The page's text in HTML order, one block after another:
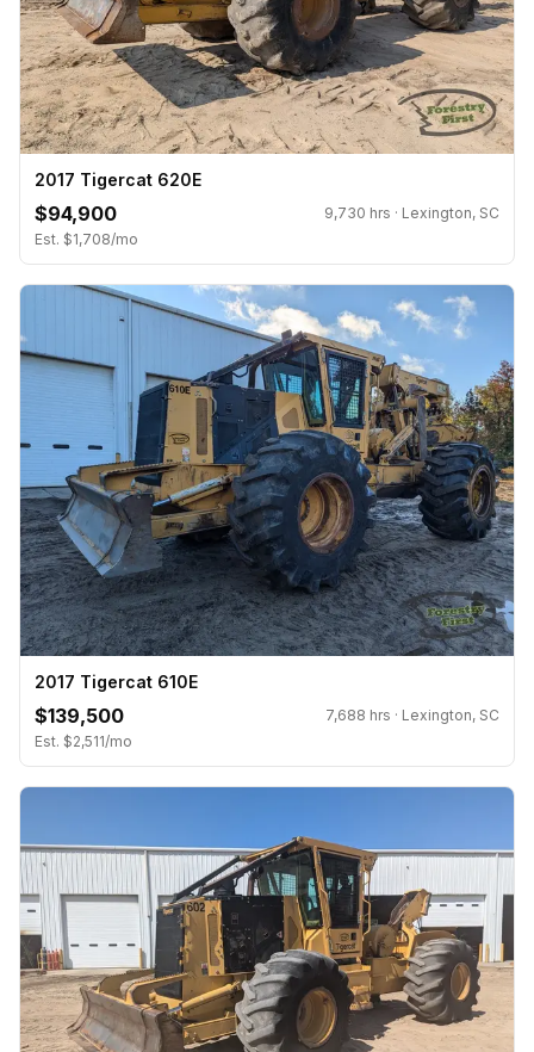
2017 Tigercat 620E
$94,900
9,730 hrs · Lexington, SC
Est. $1,708/mo
2017 Tigercat 610E
$139,500
7,688 hrs · Lexington, SC
Est. $2,511/mo